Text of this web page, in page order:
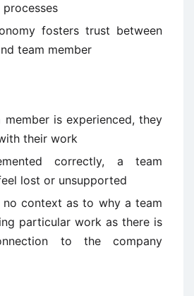
fosters trust between
team member
member is experienced, they
their work
correctly, a team
lost or unsupported
no context as to why a team
particular work as there is
to the company